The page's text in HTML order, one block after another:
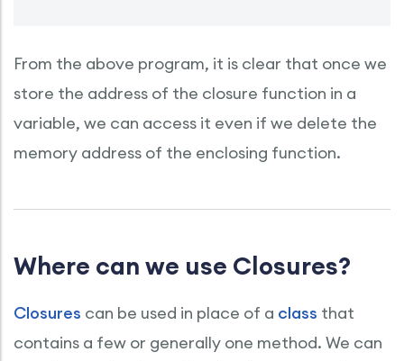
From the above program, it is clear that once we
store the address of the closure function in a
variable, we can access it even if we delete the
memory address of the enclosing function.
Where can we use Closures?
Closures can be used in place of a class that
contains a few or generally one method. We can